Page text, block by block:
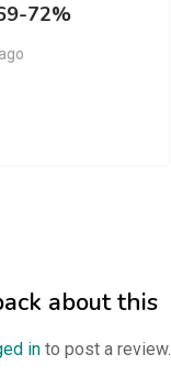
72%
about this
in to post a review.